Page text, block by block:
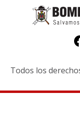
Todos los